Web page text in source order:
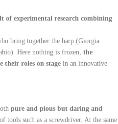
of experimental research combining
bring together the harp (Giorgia
Here nothing is frozen, the
their roles on stage in an innovative
pure and pious but daring and
tools such as a screwdriver. At the same